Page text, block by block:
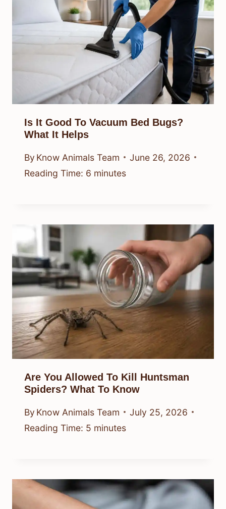
Is It Good To Vacuum Bed Bugs?
What It Helps
By Know Animals Team
June 26, 2026
Reading Time: 6 minutes
Are You Allowed To Kill Huntsman
Spiders? What To Know
By Know Animals Team
July 25, 2026
Reading Time: 5 minutes